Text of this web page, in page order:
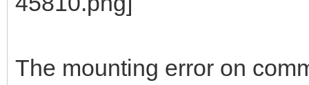
The mounting error on